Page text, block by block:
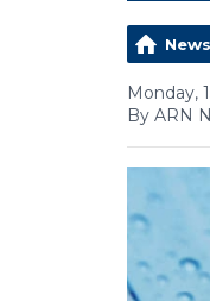
Monday,
By ARN